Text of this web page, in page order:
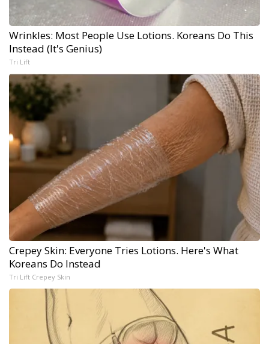
Wrinkles: Most People Use Lotions. Koreans Do This
Instead (It's Genius)
Tri Lift
Crepey Skin: Everyone Tries Lotions. Here's What
Koreans Do Instead
Tri Lift Crepey Skin